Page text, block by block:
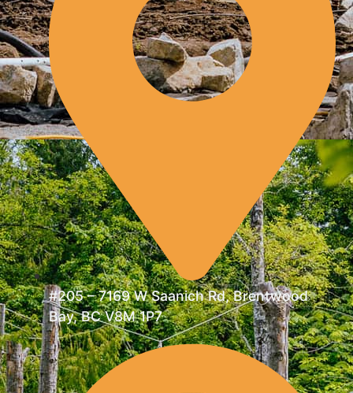
#205 – 7169 W Saanich Rd, Brentwood
Bay, BC V8M 1P7